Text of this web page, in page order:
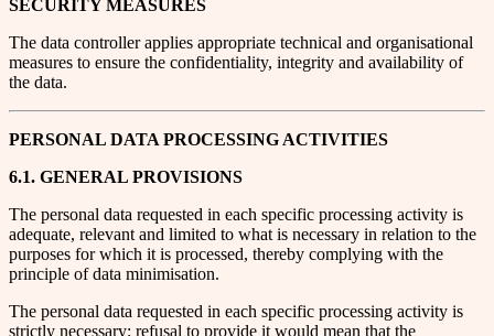
SECURITY MEASURES
The data controller applies appropriate technical and organisational
measures to ensure the confidentiality, integrity and availability of
the data.
PERSONAL DATA PROCESSING ACTIVITIES
6.1. GENERAL PROVISIONS
The personal data requested in each specific processing activity is
adequate, relevant and limited to what is necessary in relation to the
purposes for which it is processed, thereby complying with the
principle of data minimisation.
The personal data requested in each specific processing activity is
strictly necessary; refusal to provide it would mean that the